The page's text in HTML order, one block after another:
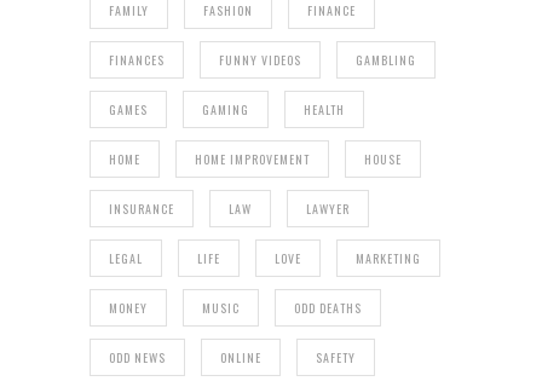
FAMILY FASHION FINANCE
FINANCES FUNNY VIDEOS GAMBLING
GAMES GAMING HEALTH
HOME HOME IMPROVEMENT HOUSE
INSURANCE LAW LAWYER
LEGAL LIFE LOVE MARKETING
MONEY MUSIC ODD DEATHS
ODD NEWS ONLINE SAFETY